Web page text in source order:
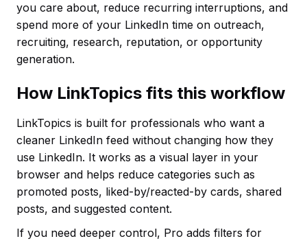
you care about, reduce recurring interruptions, and
spend more of your LinkedIn time on outreach,
recruiting, research, reputation, or opportunity
generation.
How LinkTopics fits this workflow
LinkTopics is built for professionals who want a
cleaner LinkedIn feed without changing how they
use LinkedIn. It works as a visual layer in your
browser and helps reduce categories such as
promoted posts, liked-by/reacted-by cards, shared
posts, and suggested content.
If you need deeper control, Pro adds filters for